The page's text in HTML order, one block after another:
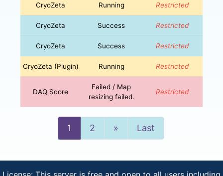
CryoZeta Running Restricted
CryoZeta Success Restricted
CryoZeta Success Restricted
CryoZeta (Plugin) Running Restricted
DAQ Score
Failed / Map
resizing failed.
Restricted
1 2 » NextLast